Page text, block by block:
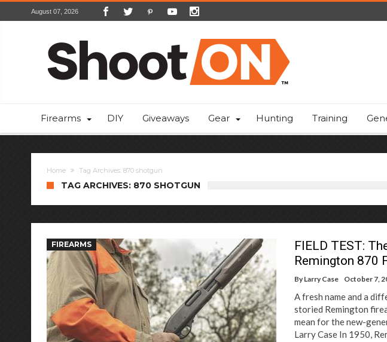
August 07, 2026
Firearms DIY Giveaways Gear Hunting Training
Home Tag Archives: 870 shotgun
TAG ARCHIVES: 870 SHOTGUN
FIREARMS
FIELD TEST:
Remington 870
By Larry Case October 7,
A fresh name and a
storied Remington
mean for the new-
Larry Case In 1950,